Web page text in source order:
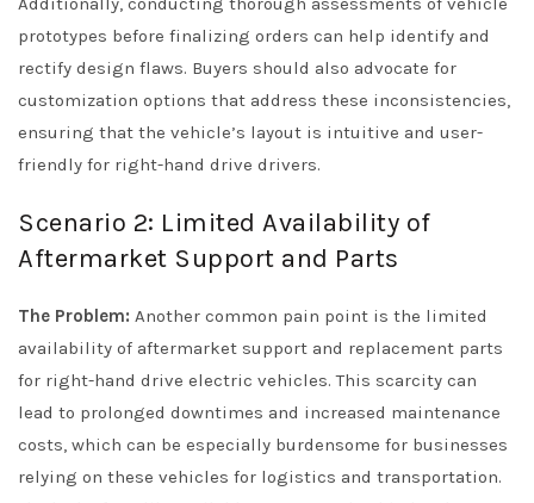
prototypes before finalizing orders can help identify and
rectify design flaws. Buyers should also advocate for
customization options that address these inconsistencies,
ensuring that the vehicle’s layout is intuitive and user-
friendly for right-hand drive drivers.
Scenario 2: Limited Availability of
Aftermarket Support and Parts
The Problem: Another common pain point is the limited
availability of aftermarket support and replacement parts
for right-hand drive electric vehicles. This scarcity can
lead to prolonged downtimes and increased maintenance
costs, which can be especially burdensome for businesses
relying on these vehicles for logistics and transportation.